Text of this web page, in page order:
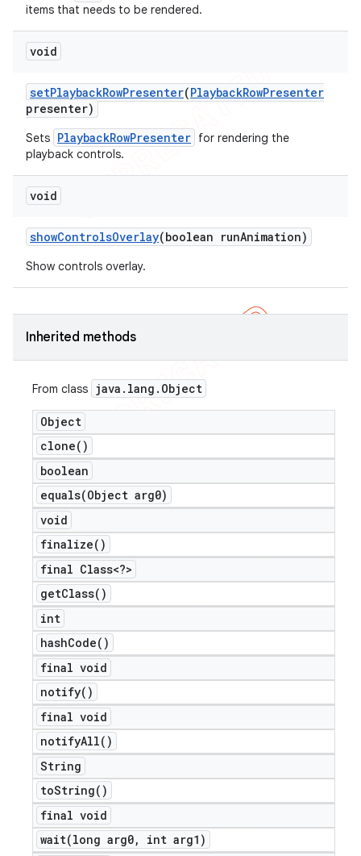
items that needs to be rendered.
void
setPlaybackRowPresenter(PlaybackRowPresenter
presenter)
Sets PlaybackRowPresenter for rendering the
playback controls.
void
showControlsOverlay(boolean runAnimation)
Show controls overlay.
Inherited methods
From class java . lang . Object
Object
clone( )
boolean
equals(Object arg0)
void
finalize( )
final Class<?>
getClass( )
int
hashCode( )
final void
notify( )
final void
notifyAll( )
String
toString( )
final void
wait(long arg0,
int arg1)